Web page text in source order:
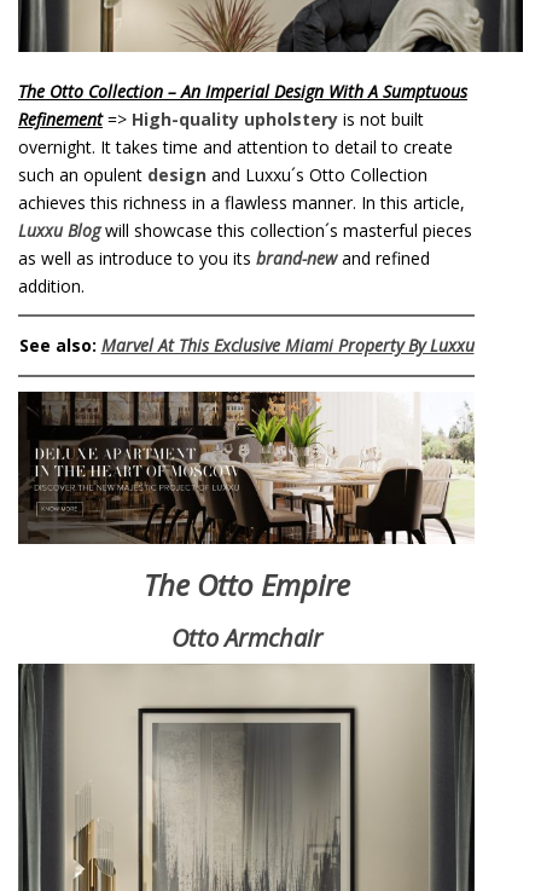
The Otto Collection – An Imperial Design With A Sumptuous
Refinement=> High-quality upholstery is not built
overnight. It takes time and attention to detail to create
such an opulent design and Luxxu´s Otto Collection
achieves this richness in a flawless manner. In this article,
Luxxu Blogwill showcase this collection´s masterful pieces
as well as introduce to you its brand-newand refined
addition.
See also: Marvel At This Exclusive Miami Property By Luxxu
The Otto Empire
Otto Armchair